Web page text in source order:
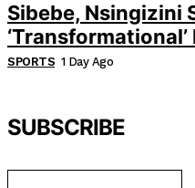
Sibebe, Nsingizini
SPORTS 1 Day Ago
SUBSCRIBE